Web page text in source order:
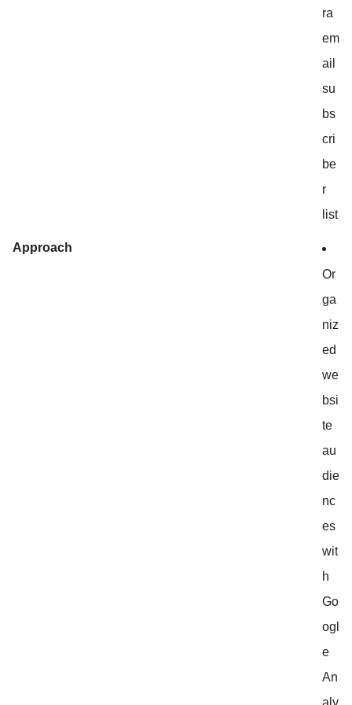
ra
em
ail
su
bs
cri
be
r
list
Approach
Or
ga
niz
ed
we
bsi
te
au
die
nc
es
wit
h
Go
ogl
e
An
aly